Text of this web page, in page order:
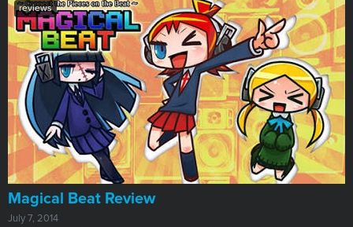
reviews
Magical Beat Review
July 7, 2014